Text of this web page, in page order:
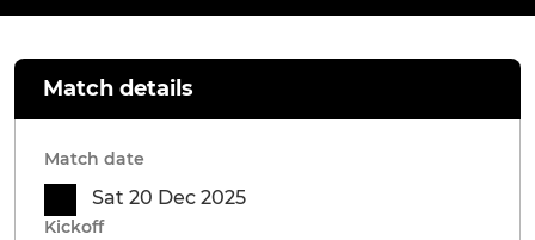
Match details
Match date
Sat 20 Dec 2025
Kickoff